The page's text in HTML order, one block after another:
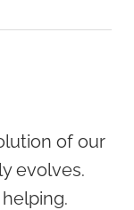
of our
evolves.
helping.